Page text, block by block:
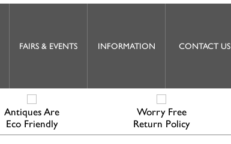
FAIRS & EVENTS INFORMATION CONTACT US
Antiques Are
Eco Friendly
Worry Free
Return Policy